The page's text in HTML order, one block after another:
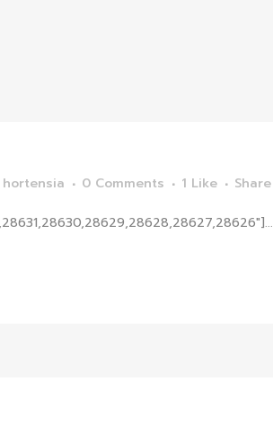
hortensia 0 Comments 1 Like Share